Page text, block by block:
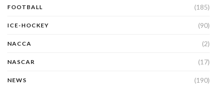
FOOTBALL (185)
ICE-HOCKEY (90)
NACCA (2)
NASCAR (17)
NEWS (190)